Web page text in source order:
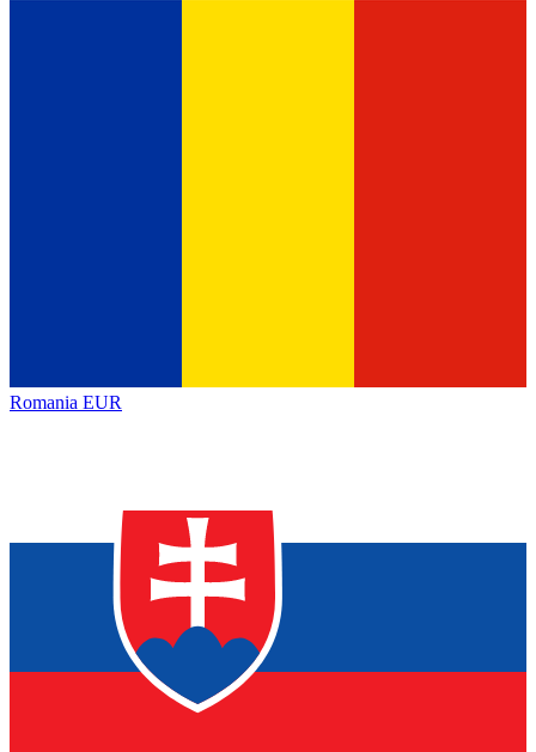
Romania EUR